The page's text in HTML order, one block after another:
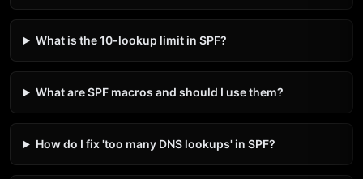
What is the 10-lookup limit in SPF?
What are SPF macros and should I use them?
How do I fix 'too many DNS lookups' in SPF?